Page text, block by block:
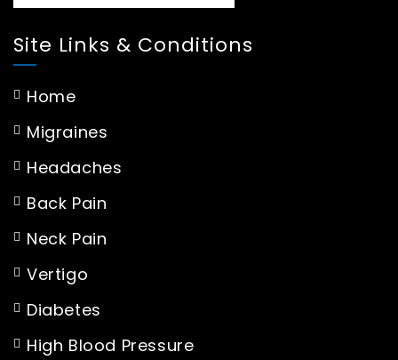
Site Links & Conditions
Home
Migraines
Headaches
Back Pain
Neck Pain
Vertigo
Diabetes
High Blood Pressure